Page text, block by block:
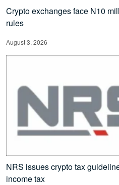
Crypto exchanges face N10
rules
August 3, 2026
NRS issues crypto tax
income tax